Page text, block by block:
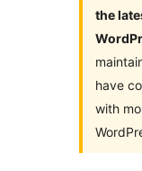
the
have
with